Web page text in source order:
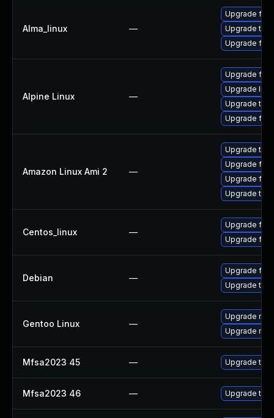
Alma_linux —
Upgrade
Upgrade
Upgrade
Alpine Linux —
Upgrade
Upgrade
Upgrade
Upgrade
Amazon Linux Ami 2 —
Upgrade
Upgrade
Upgrade
Upgrade
Centos_linux —
Upgrade
Upgrade
Debian —
Upgrade
Upgrade
Gentoo Linux —
Upgrade
Upgrade
Mfsa2023 45 — Upgrade to
Mfsa2023 46 — Upgrade to